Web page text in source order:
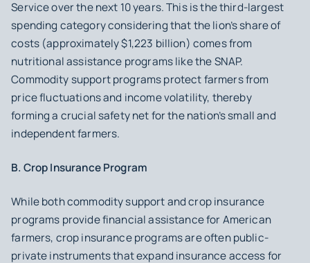
Service over the next 10 years. This is the third-largest
spending category considering that the lion’s share of
costs (approximately $1,223 billion) comes from
nutritional assistance programs like the SNAP.
Commodity support programs protect farmers from
price fluctuations and income volatility, thereby
forming a crucial safety net for the nation’s small and
independent farmers.
B. Crop Insurance Program
While both commodity support and crop insurance
programs provide financial assistance for American
farmers, crop insurance programs are often public-
private instruments that expand insurance access for